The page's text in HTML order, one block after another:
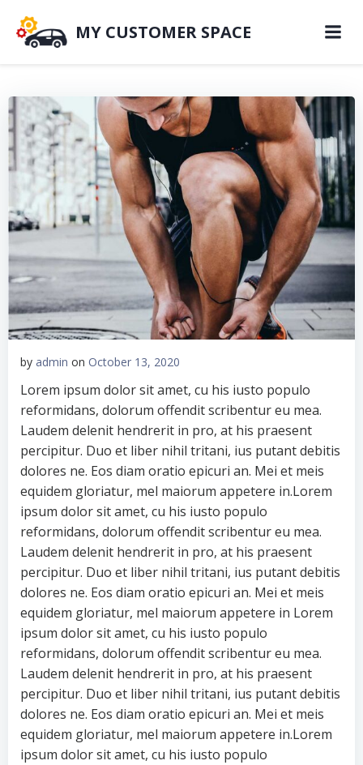
MY CUSTOMER SPACE
by admin on October 13, 2020
Lorem ipsum dolor sit amet, cu his iusto populo
reformidans, dolorum offendit scribentur eu mea.
Laudem delenit hendrerit in pro, at his praesent
percipitur. Duo et liber nihil tritani, ius putant debitis
dolores ne. Eos diam oratio epicuri an. Mei et meis
equidem gloriatur, mel maiorum appetere in.Lorem
ipsum dolor sit amet, cu his iusto populo
reformidans, dolorum offendit scribentur eu mea.
Laudem delenit hendrerit in pro, at his praesent
percipitur. Duo et liber nihil tritani, ius putant debitis
dolores ne. Eos diam oratio epicuri an. Mei et meis
equidem gloriatur, mel maiorum appetere in Lorem
ipsum dolor sit amet, cu his iusto populo
reformidans, dolorum offendit scribentur eu mea.
Laudem delenit hendrerit in pro, at his praesent
percipitur. Duo et liber nihil tritani, ius putant debitis
dolores ne. Eos diam oratio epicuri an. Mei et meis
equidem gloriatur, mel maiorum appetere in.Lorem
ipsum dolor sit amet, cu his iusto populo